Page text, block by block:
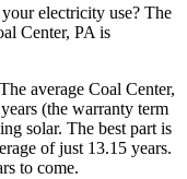
electricity use? The
Center, PA is
average Coal Center,
(the warranty term
solar. The best part is
of just 13.15 years.
to come.